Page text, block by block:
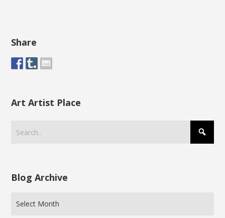
Share
Art Artist Place
Blog Archive